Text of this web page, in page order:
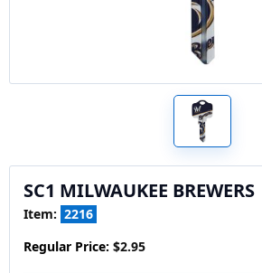
SC1 MILWAUKEE BREWERS
Item: 2216
Regular Price: $2.95